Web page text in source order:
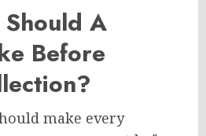
A
Before
make every